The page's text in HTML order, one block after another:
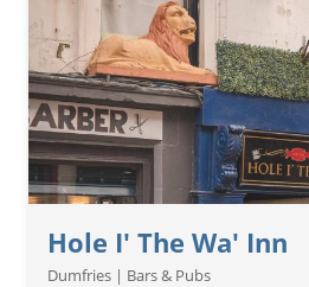
Hole I' The Wa' Inn
Dumfries | Bars & Pubs